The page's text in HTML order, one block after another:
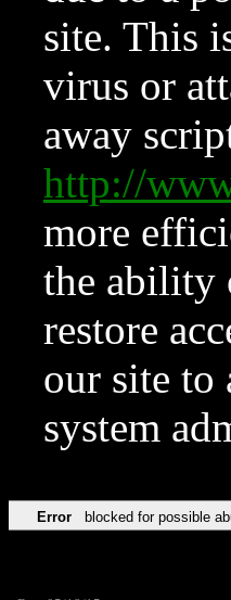
site. This
virus or
away
http://
more
the ability
restore
our site to
system
Error blocked for possible